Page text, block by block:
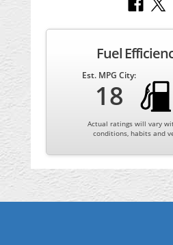
Fuel
Est. MPG City:
18
Actual ratings will vary
conditions, habits and